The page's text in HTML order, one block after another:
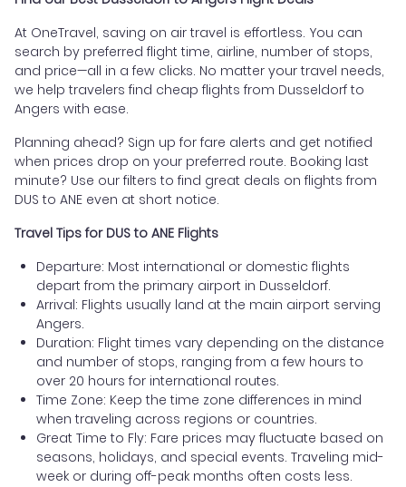
At OneTravel, saving on air travel is effortless. You can
search by preferred flight time, airline, number of stops,
and price—all in a few clicks. No matter your travel needs,
we help travelers find cheap flights from Dusseldorf to
Angers with ease.
Planning ahead? Sign up for fare alerts and get notified
when prices drop on your preferred route. Booking last
minute? Use our filters to find great deals on flights from
DUS to ANE even at short notice.
Travel Tips for DUS to ANE Flights
Departure: Most international or domestic flights
depart from the primary airport in Dusseldorf.
Arrival: Flights usually land at the main airport serving
Angers.
Duration: Flight times vary depending on the distance
and number of stops, ranging from a few hours to
over 20 hours for international routes.
Time Zone: Keep the time zone differences in mind
when traveling across regions or countries.
Great Time to Fly: Fare prices may fluctuate based on
seasons, holidays, and special events. Traveling mid-
week or during off-peak months often costs less.